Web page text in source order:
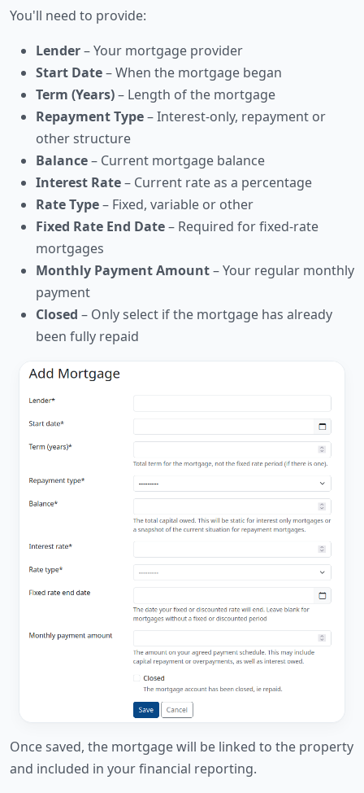
You'll need to provide:
Lender– Your mortgage provider
Start Date– When the mortgage began
Term (Years)– Length of the mortgage
Repayment Type– Interest-only, repayment or
other structure
Balance– Current mortgage balance
Interest Rate– Current rate as a percentage
Rate Type– Fixed, variable or other
Fixed Rate End Date– Required for fixed-rate
mortgages
Monthly Payment Amount– Your regular monthly
payment
Closed – Only select if the mortgage has already
been fully repaid
Once saved, the mortgage will be linked to the property
and included in your financial reporting.